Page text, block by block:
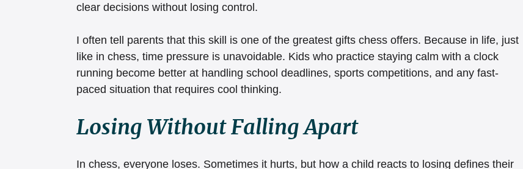
clear decisions without losing control.
I often tell parents that this skill is one of the greatest gifts chess offers. Because in life, just
like in chess, time pressure is unavoidable. Kids who practice staying calm with a clock
running become better at handling school deadlines, sports competitions, and any fast-
paced situation that requires cool thinking.
Losing Without Falling Apart
In chess, everyone loses. Sometimes it hurts, but how a child reacts to losing defines their